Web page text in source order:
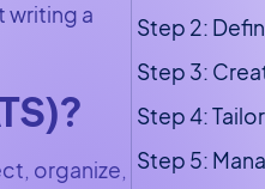
writing a
organize,
Step 2:
Step 3:
Step 4:
Step 5: